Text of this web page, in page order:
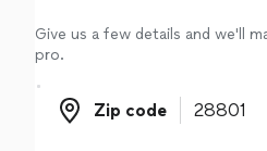
Log in
Give us a few details and we'll
pro.
Zip code
Zip code